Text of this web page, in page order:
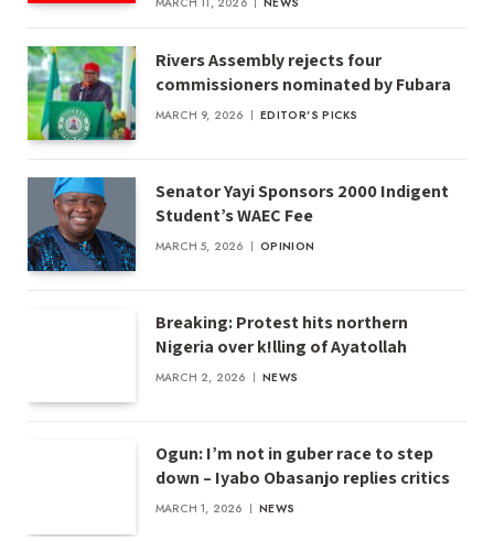
Rivers Assembly rejects four
commissioners nominated by Fubara
MARCH 9, 2026 EDITOR'S PICKS
Senator Yayi Sponsors 2000 Indigent
Student’s WAEC Fee
MARCH 5, 2026 OPINION
Breaking: Protest hits northern
Nigeria over k!lling of Ayatollah
MARCH 2, 2026 NEWS
Ogun: I’m not in guber race to step
down – Iyabo Obasanjo replies critics
MARCH 1, 2026 NEWS